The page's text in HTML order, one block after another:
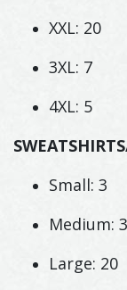
XXL: 20
3XL: 7
4XL: 5
Small: 3
Medium: 3
Large: 20